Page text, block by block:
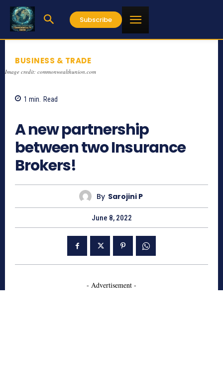
Subscribe
BUSINESS & TRADE
Image credit: commonwealthunion.com
1 min. Read
A new partnership
between two Insurance
Brokers!
By Sarojini P
June 8, 2022
- Advertisement -